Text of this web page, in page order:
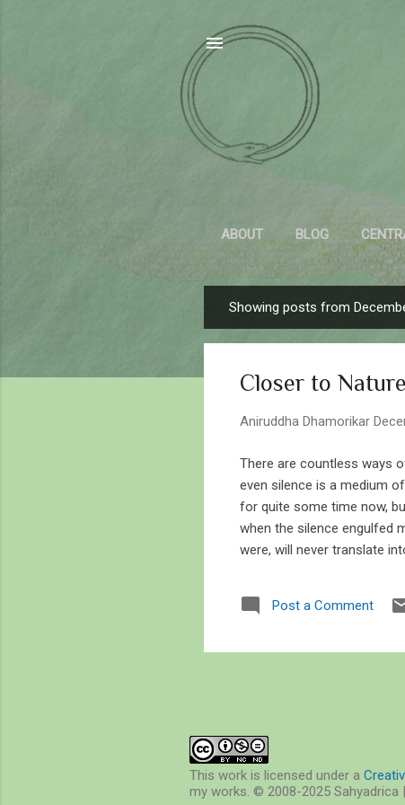
ABOUT BLOG
o
Showing posts from
Closer to Nature
Aniruddha Dhamorikar
There are countless ways
even silence is a medium
for quite some time now,
when the silence engulfed
were, will never translate
watching the sun set over
Post a Comment
This work is licensed under a
my works. © 2008-2025 Sahyadrica